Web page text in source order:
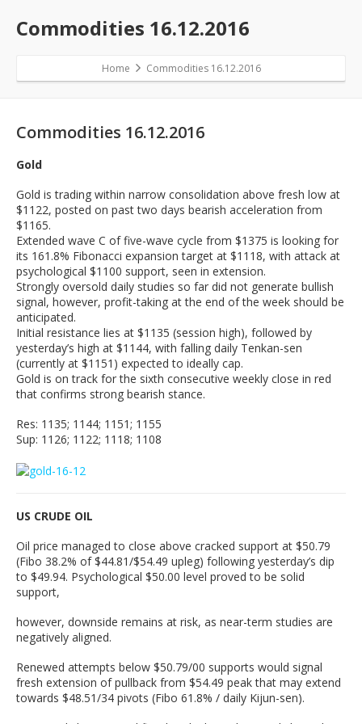
Commodities 16.12.2016
Home Commodities 16.12.2016
Commodities 16.12.2016
Gold
Gold is trading within narrow consolidation above fresh low at
$1122, posted on past two days bearish acceleration from
$1165.
Extended wave C of five-wave cycle from $1375 is looking for
its 161.8% Fibonacci expansion target at $1118, with attack at
psychological $1100 support, seen in extension.
Strongly oversold daily studies so far did not generate bullish
signal, however, profit-taking at the end of the week should be
anticipated.
Initial resistance lies at $1135 (session high), followed by
yesterday’s high at $1144, with falling daily Tenkan-sen
(currently at $1151) expected to ideally cap.
Gold is on track for the sixth consecutive weekly close in red
that confirms strong bearish stance.
Res: 1135; 1144; 1151; 1155
Sup: 1126; 1122; 1118; 1108
US CRUDE OIL
Oil price managed to close above cracked support at $50.79
(Fibo 38.2% of $44.81/$54.49 upleg) following yesterday’s dip
to $49.94. Psychological $50.00 level proved to be solid
support,
however, downside remains at risk, as near-term studies are
negatively aligned.
Renewed attempts below $50.79/00 supports would signal
fresh extension of pullback from $54.49 peak that may extend
towards $48.51/34 pivots (Fibo 61.8% / daily Kijun-sen).